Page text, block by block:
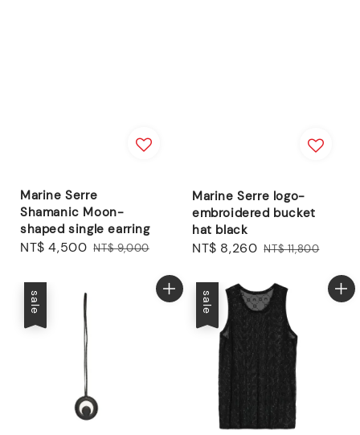
Marine Serre
Shamanic Moon-
shaped single earring
Sale
NT$ 4,500 Regular
NT$ 9,000
Marine Serre logo-
embroidered bucket
hat black
Sale
NT$ 8,260 Regular
NT$ 11,800
sale sale